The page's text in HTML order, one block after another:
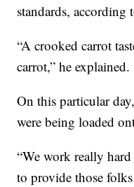
standards, according
“A crooked carrot
carrot,” he explained.
On this particular
were being loaded
“We work really
to provide those